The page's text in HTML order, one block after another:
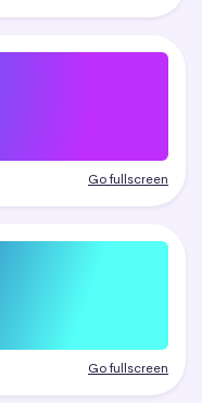
Go fullscreen
Go fullscreen